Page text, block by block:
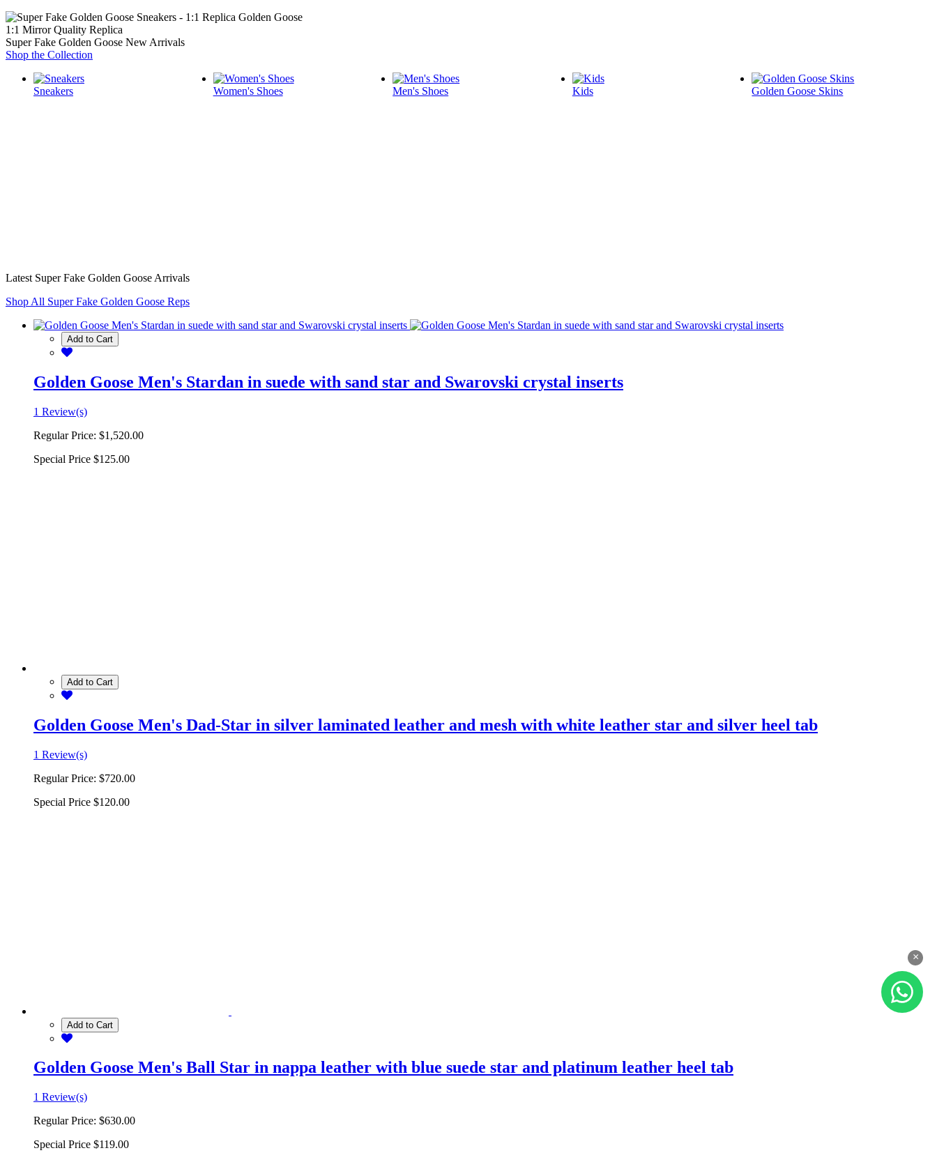
1:1 Mirror Quality Replica
Super Fake Golden Goose New Arrivals
Shop the Collection
Sneakers Women's Shoes Men's Shoes Kids Golden Goose Skins
Latest Super Fake Golden Goose Arrivals
Shop All Super Fake Golden Goose Reps
Add to Cart
Golden Goose Men's Stardan in suede with sand star and Swarovski crystal inserts
1 Review(s)
Regular Price: $1,520.00
Special Price $125.00
Add to Cart
Golden Goose Men's Dad-Star in silver laminated leather and mesh with white leather star and silver heel tab
1 Review(s)
Regular Price: $720.00
Special Price $120.00
Add to Cart
Golden Goose Men's Ball Star in nappa leather with blue suede star and platinum leather heel tab
1 Review(s)
Regular Price: $630.00
Special Price $119.00
×